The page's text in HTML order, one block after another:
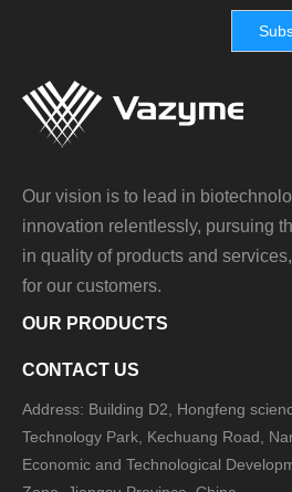
Our vision is to lead in
innovation relentlessly, pursuing
in quality of products and
for our customers.
OUR PRODUCTS
CONTACT US
Address: Building D2, Hongfeng
Technology Park, Kechuang Road,
Economic and Technological